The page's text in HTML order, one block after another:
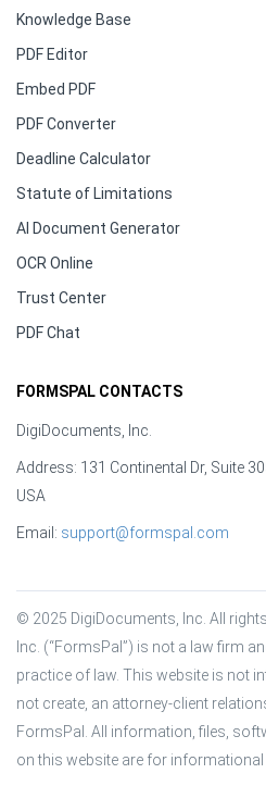
Knowledge Base
PDF Editor
Embed PDF
PDF Converter
Deadline Calculator
Statute of Limitations
AI Document Generator
OCR Online
Trust Center
PDF Chat
FORMSPAL CONTACTS
DigiDocuments, Inc.
Address: 131 Continental Dr, Suite
USA
Email: support@formspal.com
© 2025 DigiDocuments, Inc. All
Inc. (“FormsPal”) is not a law firm
practice of law. This website is not
not create, an attorney-client
FormsPal. All information, files,
on this website are for